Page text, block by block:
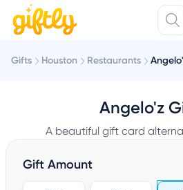
Gifts Houston Restaurants
Angelo'z
A beautiful gift card
Gift Amount